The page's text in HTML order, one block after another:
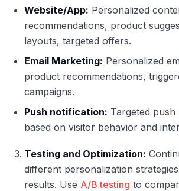
Website/App: Personalized
recommendations, product
layouts, targeted offers.
Email Marketing: Personalized
product recommendations,
campaigns.
Push notification: Targeted push
based on visitor behavior and
Testing and Optimization:
different personalization
results. Use A/B testing to